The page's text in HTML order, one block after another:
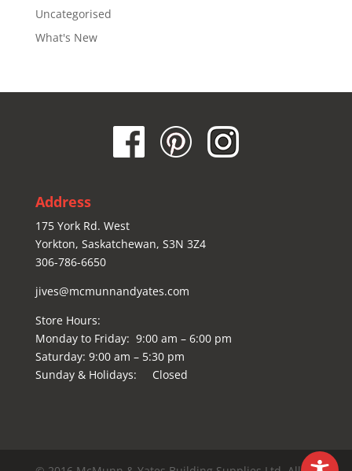
Uncategorised
What's New
Address
175 York Rd. West
Yorkton, Saskatchewan, S3N 3Z4
306-786-6650
jives@mcmunnandyates.com
Store Hours:
Monday to Friday: 9:00 am – 6:00 pm
Saturday: 9:00 am – 5:30 pm
Sunday & Holidays: Closed